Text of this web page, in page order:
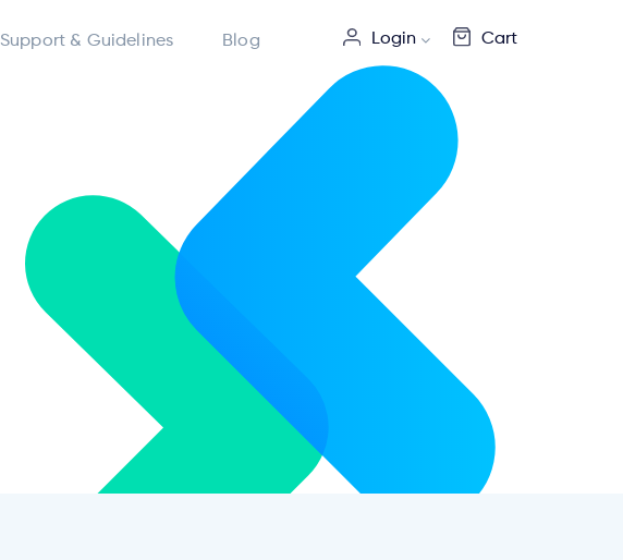
Support & Guidelines Blog Login Cart